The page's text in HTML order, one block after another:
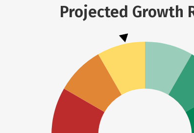
Projected Growth